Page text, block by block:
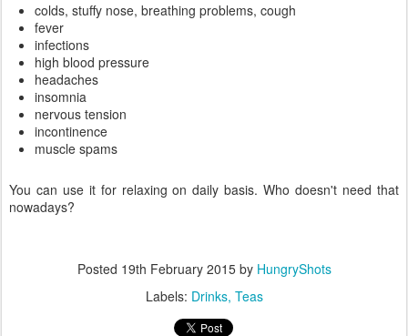
colds, stuffy nose, breathing problems, cough
fever
infections
high blood pressure
headaches
insomnia
nervous tension
incontinence
muscle spams
You can use it for relaxing on daily basis. Who doesn't need that
nowadays?
Posted 19th February 2015by HungryShots
Labels: Drinks Teas